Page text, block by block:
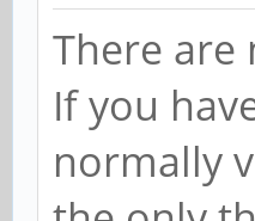
There are
If you
normally